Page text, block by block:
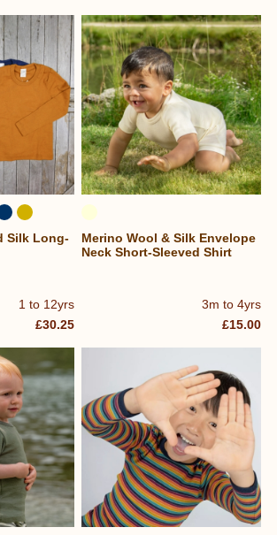
1 to 12yrs
Silk Long-
£30.25
3m to 4yrs
Merino Wool & Silk Envelope
Neck Short-Sleeved Shirt
£15.00